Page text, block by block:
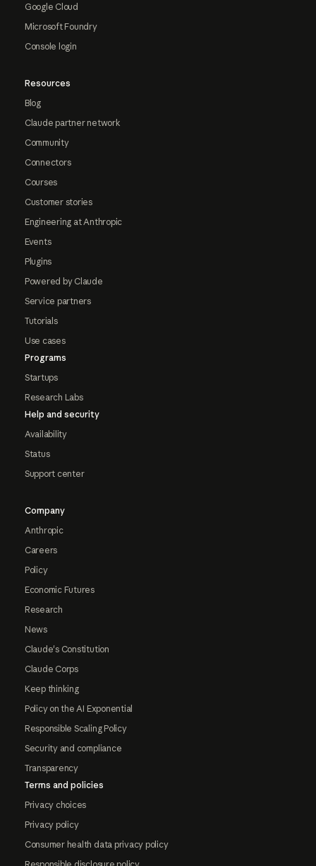
Google Cloud
Microsoft Foundry
Console login
Resources
Blog
Claude partner network
Community
Connectors
Courses
Customer stories
Engineering at Anthropic
Events
Plugins
Powered by Claude
Service partners
Tutorials
Use cases
Programs
Startups
Research Labs
Help and security
Availability
Status
Support center
Company
Anthropic
Careers
Policy
Economic Futures
Research
News
Claude's Constitution
Claude Corps
Keep thinking
Policy on the AI Exponential
Responsible Scaling Policy
Security and compliance
Transparency
Terms and policies
Privacy choices
Privacy policy
Consumer health data privacy policy